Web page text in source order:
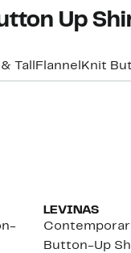
Up
Tall Flannel Knit
LEVINAS
Button-Up